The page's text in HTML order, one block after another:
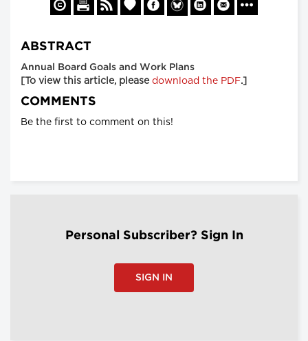
ABSTRACT
Annual Board Goals and Work Plans
[To view this article, please download the PDF.]
COMMENTS
Be the first to comment on this!
Personal Subscriber? Sign In
SIGN IN